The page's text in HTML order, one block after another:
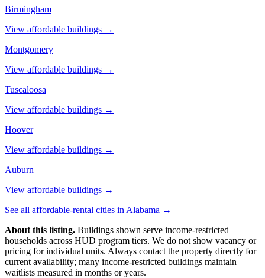
Birmingham
View affordable buildings →
Montgomery
View affordable buildings →
Tuscaloosa
View affordable buildings →
Hoover
View affordable buildings →
Auburn
View affordable buildings →
See all affordable-rental cities in Alabama →
About this listing. Buildings shown serve income-restricted
households across HUD program tiers. We do not show vacancy or
pricing for individual units. Always contact the property directly for
current availability; many income-restricted buildings maintain
waitlists measured in months or years.